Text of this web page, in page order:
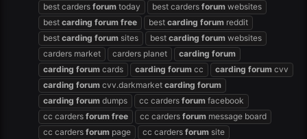
best carders forum today best carders forum websites
best carding forum free best carding forum reddit
best carding forum sites best carding forum websites
carders market
carders planet carding forum
carding forum cards carding forum cc carding forum cvv
carding forum cvv.darkmarket carding forum
carding forum dumps cc carders forum facebook
cc carders forum free cc carders forum message board
cc carders forum page cc carders forum site